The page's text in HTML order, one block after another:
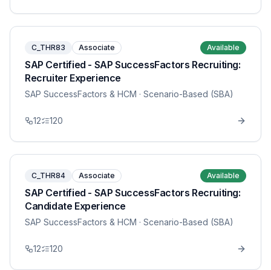
C_THR83 Associate Available
SAP Certified - SAP SuccessFactors Recruiting:
Recruiter Experience
SAP SuccessFactors & HCM · Scenario-Based (SBA)
12 120
C_THR84 Associate Available
SAP Certified - SAP SuccessFactors Recruiting:
Candidate Experience
SAP SuccessFactors & HCM · Scenario-Based (SBA)
12 120